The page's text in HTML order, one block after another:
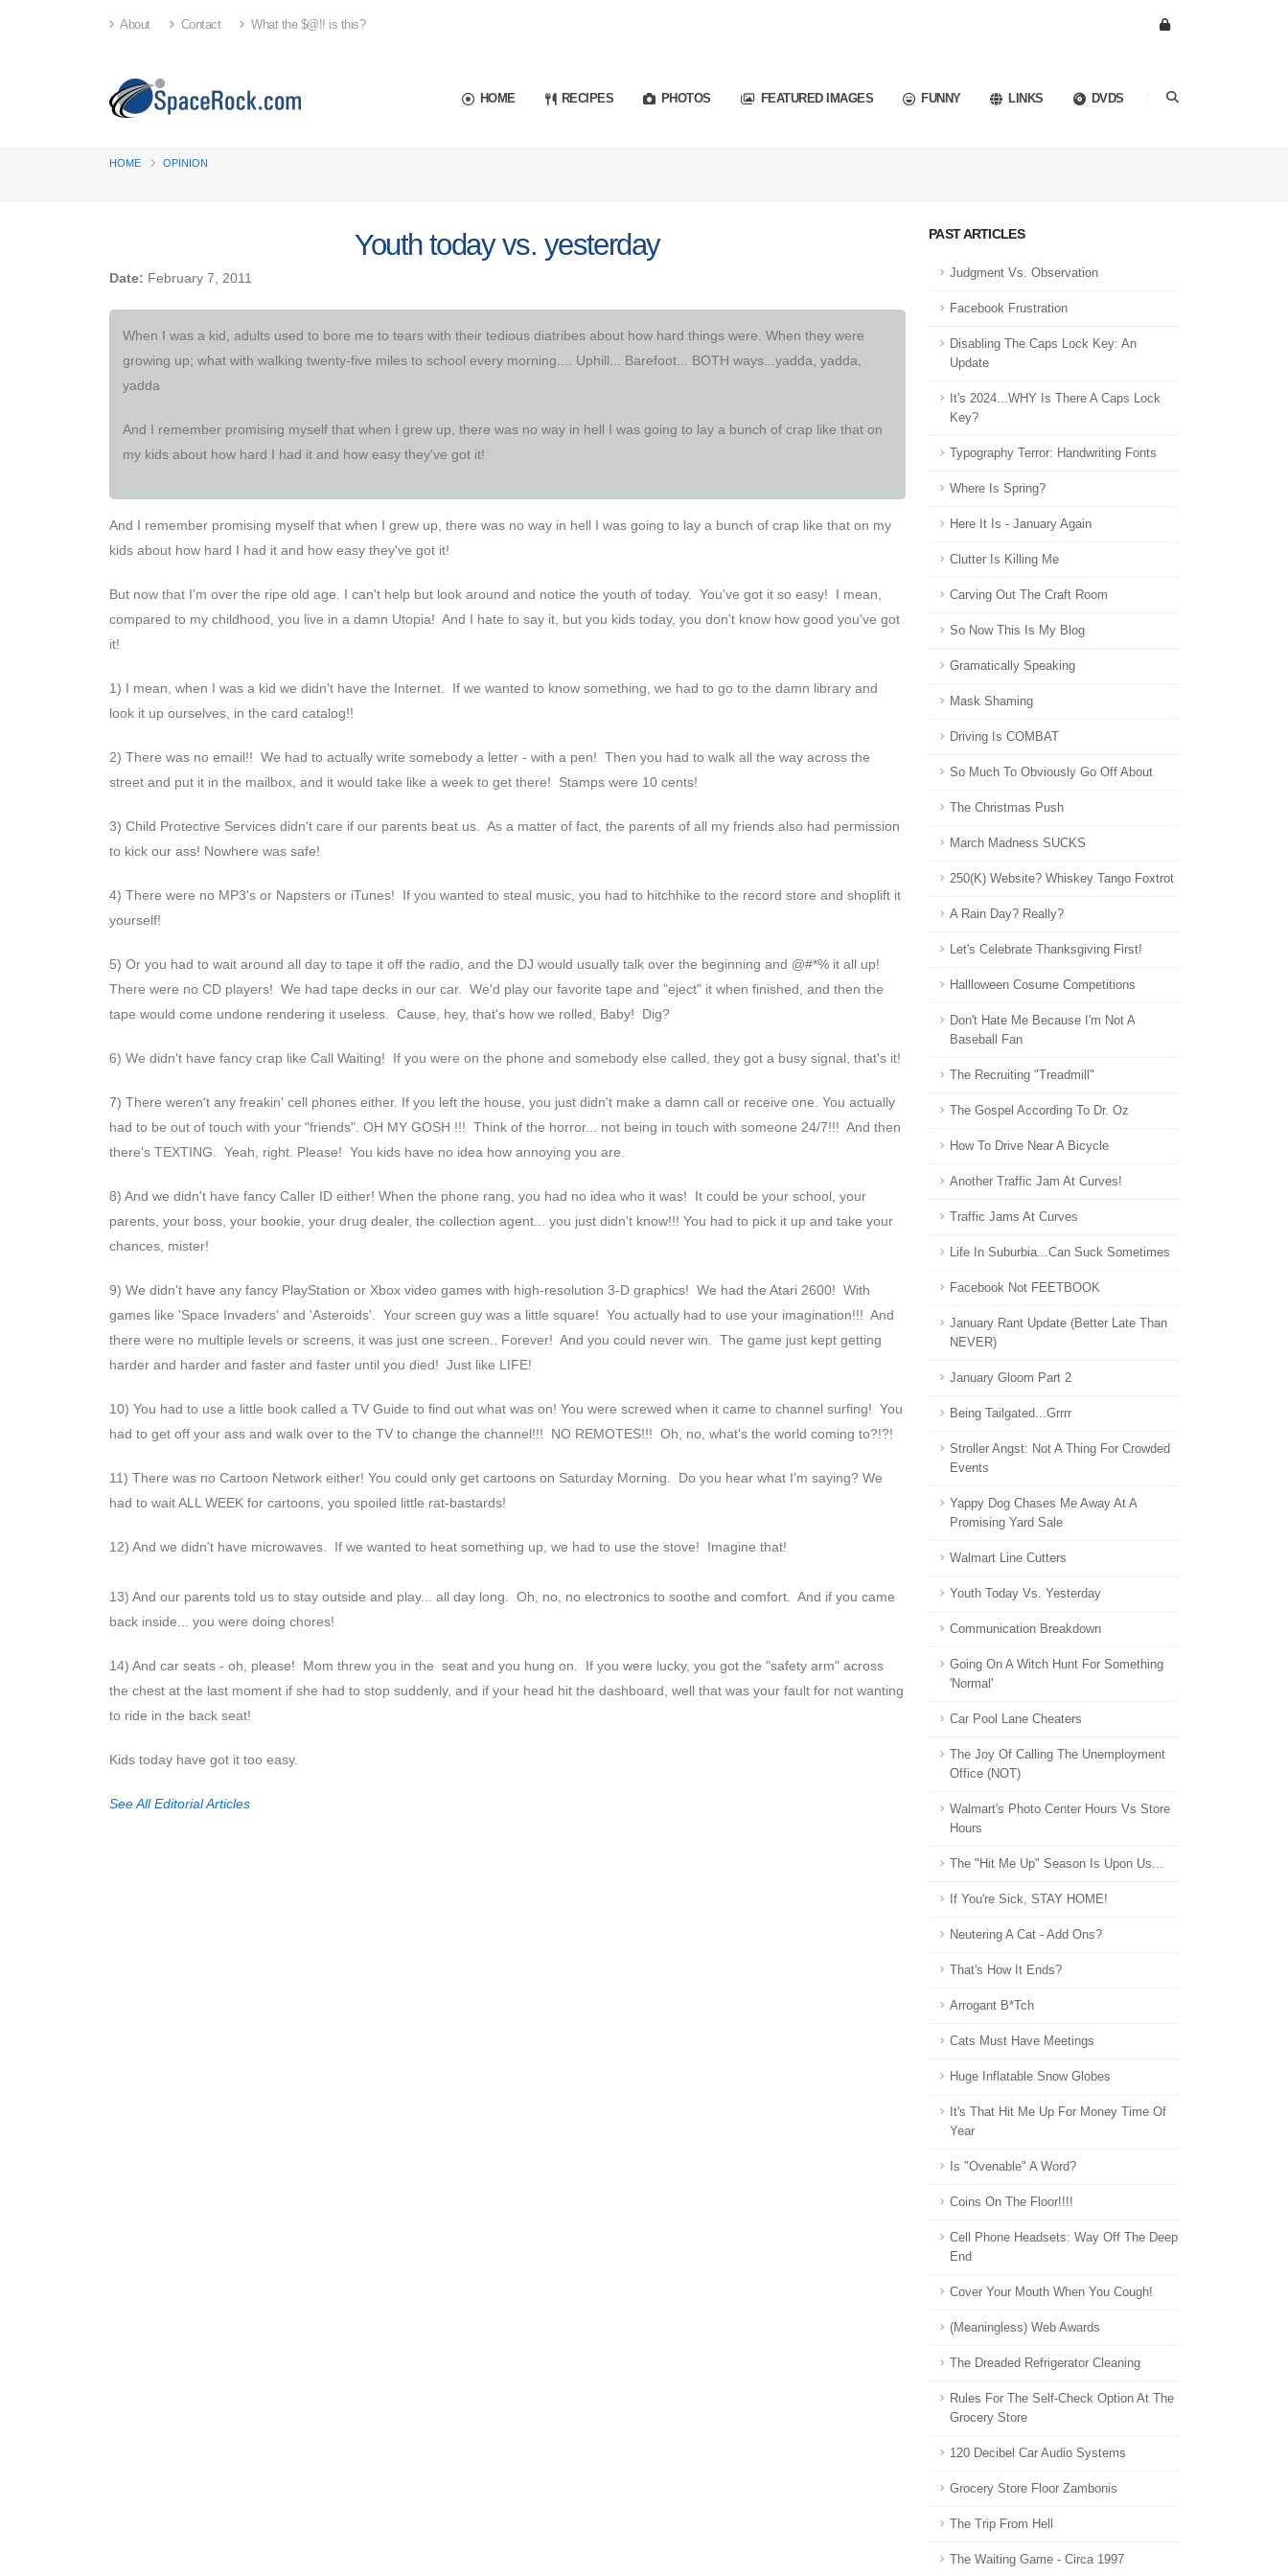
About Contact What the $@!! is this?
HOME RECIPES PHOTOS FEATURED IMAGES FUNNY LINKS DVDS
HOME OPINION
Youth today vs. yesterday
Date: February 7, 2011
When I was a kid, adults used to bore me to tears with their tedious diatribes about how hard things were. When they were
growing up; what with walking twenty-five miles to school every morning.... Uphill... Barefoot... BOTH ways...yadda, yadda,
yadda
And I remember promising myself that when I grew up, there was no way in hell I was going to lay a bunch of crap like that on
my kids about how hard I had it and how easy they've got it!
And I remember promising myself that when I grew up, there was no way in hell I was going to lay a bunch of crap like that on my
kids about how hard I had it and how easy they've got it!
But now that I'm over the ripe old age. I can't help but look around and notice the youth of today. You've got it so easy! I mean,
compared to my childhood, you live in a damn Utopia! And I hate to say it, but you kids today, you don't know how good you've got
it!
1) I mean, when I was a kid we didn't have the Internet. If we wanted to know something, we had to go to the damn library and
look it up ourselves, in the card catalog!!
2) There was no email!! We had to actually write somebody a letter - with a pen! Then you had to walk all the way across the
street and put it in the mailbox, and it would take like a week to get there! Stamps were 10 cents!
3) Child Protective Services didn't care if our parents beat us. As a matter of fact, the parents of all my friends also had permission
to kick our ass! Nowhere was safe!
4) There were no MP3's or Napsters or iTunes! If you wanted to steal music, you had to hitchhike to the record store and shoplift it
yourself!
5) Or you had to wait around all day to tape it off the radio, and the DJ would usually talk over the beginning and @#*% it all up!
There were no CD players! We had tape decks in our car. We'd play our favorite tape and "eject" it when finished, and then the
tape would come undone rendering it useless. Cause, hey, that's how we rolled, Baby! Dig?
6) We didn't have fancy crap like Call Waiting! If you were on the phone and somebody else called, they got a busy signal, that's it!
7) There weren't any freakin' cell phones either. If you left the house, you just didn't make a damn call or receive one. You actually
had to be out of touch with your "friends". OH MY GOSH !!! Think of the horror... not being in touch with someone 24/7!!! And then
there's TEXTING. Yeah, right. Please! You kids have no idea how annoying you are.
8) And we didn't have fancy Caller ID either! When the phone rang, you had no idea who it was! It could be your school, your
parents, your boss, your bookie, your drug dealer, the collection agent... you just didn't know!!! You had to pick it up and take your
chances, mister!
9) We didn't have any fancy PlayStation or Xbox video games with high-resolution 3-D graphics! We had the Atari 2600! With
games like 'Space Invaders' and 'Asteroids'. Your screen guy was a little square! You actually had to use your imagination!!! And
there were no multiple levels or screens, it was just one screen.. Forever! And you could never win. The game just kept getting
harder and harder and faster and faster until you died! Just like LIFE!
10) You had to use a little book called a TV Guide to find out what was on! You were screwed when it came to channel surfing! You
had to get off your ass and walk over to the TV to change the channel!!! NO REMOTES!!! Oh, no, what's the world coming to?!?!
11) There was no Cartoon Network either! You could only get cartoons on Saturday Morning. Do you hear what I'm saying? We
had to wait ALL WEEK for cartoons, you spoiled little rat-bastards!
12) And we didn't have microwaves. If we wanted to heat something up, we had to use the stove! Imagine that!
13) And our parents told us to stay outside and play... all day long. Oh, no, no electronics to soothe and comfort. And if you came
back inside... you were doing chores!
14) And car seats - oh, please! Mom threw you in the seat and you hung on. If you were lucky, you got the "safety arm" across
the chest at the last moment if she had to stop suddenly, and if your head hit the dashboard, well that was your fault for not wanting
to ride in the back seat!
Kids today have got it too easy.
See All Editorial Articles
PAST ARTICLES
Judgment Vs. Observation
Facebook Frustration
Disabling The Caps Lock Key: An
Update
It's 2024...WHY Is There A Caps Lock
Key?
Typography Terror: Handwriting Fonts
Where Is Spring?
Here It Is - January Again
Clutter Is Killing Me
Carving Out The Craft Room
So Now This Is My Blog
Gramatically Speaking
Mask Shaming
Driving Is COMBAT
So Much To Obviously Go Off About
The Christmas Push
March Madness SUCKS
250(k) Website? Whiskey Tango Foxtrot
A Rain Day? Really?
Let's Celebrate Thanksgiving First!
Hallloween Cosume Competitions
Don't Hate Me Because I'm Not A
Baseball Fan
The Recruiting "Treadmill"
The Gospel According To Dr. Oz
How To Drive Near A Bicycle
Another Traffic Jam At Curves!
Traffic Jams At Curves
Life In Suburbia...can Suck Sometimes
Facebook Not FEETBOOK
January Rant Update (Better Late Than
NEVER)
January Gloom Part 2
Being Tailgated...grrrr
Stroller Angst: Not A Thing For Crowded
Events
Yappy Dog Chases Me Away At A
Promising Yard Sale
Walmart Line Cutters
Youth Today Vs. Yesterday
Communication Breakdown
Going On A Witch Hunt For Something
'normal'
Car Pool Lane Cheaters
The Joy Of Calling The Unemployment
Office (NOT)
Walmart's Photo Center Hours Vs Store
Hours
The "Hit Me Up" Season Is Upon Us...
If You're Sick, STAY HOME!
Neutering A Cat - Add Ons?
That's How It Ends?
Arrogant B*tch
Cats Must Have Meetings
Huge Inflatable Snow Globes
It's That Hit Me Up For Money Time Of
Year
Is "Ovenable" A Word?
Coins On The Floor!!!!
Cell Phone Headsets: Way Off The Deep
End
Cover Your Mouth When You Cough!
(Meaningless) Web Awards
The Dreaded Refrigerator Cleaning
Rules For The Self-Check Option At The
Grocery Store
120 Decibel Car Audio Systems
Grocery Store Floor Zambonis
The Trip From Hell
The Waiting Game - Circa 1997